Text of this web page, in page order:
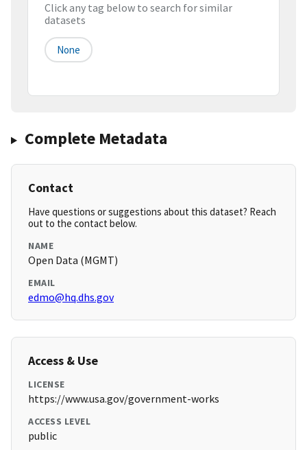
Click any tag below to search for similar
datasets
None
Complete Metadata
Contact
Have questions or suggestions about this dataset? Reach
out to the contact below.
NAME
Open Data (MGMT)
EMAIL
edmo@hq.dhs.gov
Access & Use
LICENSE
https://www.usa.gov/government-works
ACCESS LEVEL
public